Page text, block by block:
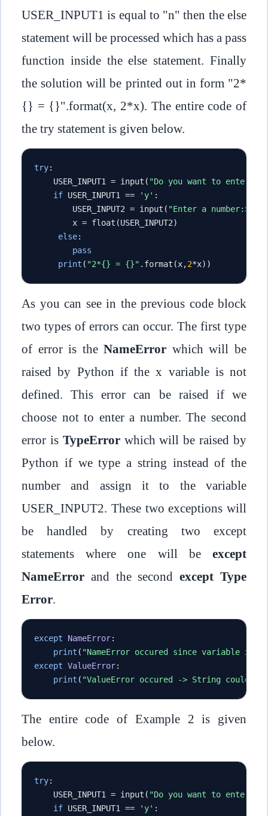
USER_INPUT1 is equal to "n" then the else
statement will be processed which has a pass
function inside the else statement. Finally
the solution will be printed out in form "2*
{} = {}".format(x, 2*x). The entire code of
the try statement is given below.
try:
    USER_INPUT1
= input ( "Do you want to enter a
if USER_INPUT1 == 'y' :
        USER_INPUT2
= input ( "Enter a number:> "
        x
= float (USER_INPUT2)
else:
pass
print ( "2*{} = {}" . format (x,2*x))
As you can see in the previous code block
two types of errors can occur. The first type
of error is theNameError which will be
raised by Python if the x variable is not
defined. This error can be raised if we
choose not to enter a number. The second
error is TypeErrorwhich will be raised by
Python if we type a string instead of the
number and assign it to the variable
USER_INPUT2. These two exceptions will
be handled by creating two except
statements where one will be except
NameError and the secondexcept Type
Error.
except NameError:
print ( "NameError occured since variable x
except ValueError:
print ( "ValueError occured -> String could
The entire code of Example 2 is given
below.
try:
    USER_INPUT1
= input ( "Do you want to enter a
if USER_INPUT1 == 'y' :